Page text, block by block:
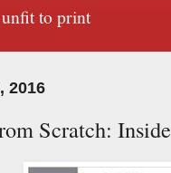
to print
2016
Scratch: